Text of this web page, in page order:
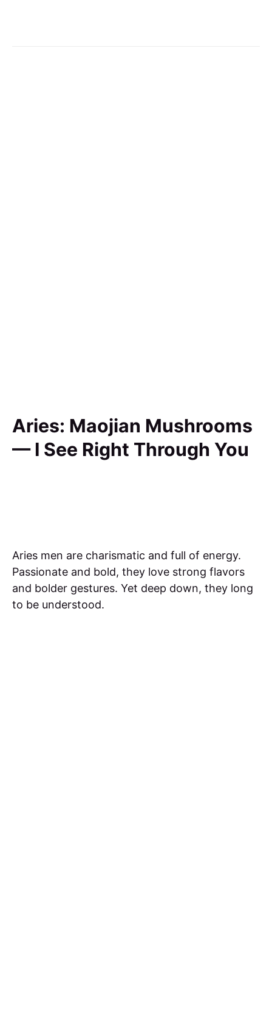
Aries: Maojian Mushrooms
— I See Right Through You
Aries men are charismatic and full of energy.
Passionate and bold, they love strong flavors
and bolder gestures. Yet deep down, they long
to be understood.